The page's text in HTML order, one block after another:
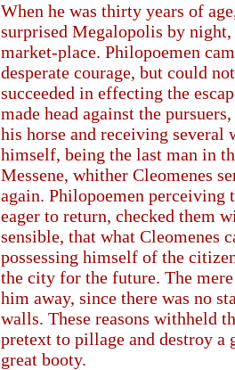
When he was thirty years of
surprised Megalopolis by night,
market-place. Philopoemen
desperate courage, but could
succeeded in effecting the
made head against the
his horse and receiving several
himself, being the last man in
Messene, whither Cleomenes
again. Philopoemen perceiving
eager to return, checked them
sensible, that what Cleomenes
possessing himself of the
the city for the future. The
him away, since there was no
walls. These reasons withheld
pretext to pillage and destroy a
great booty.